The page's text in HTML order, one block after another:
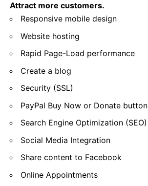
Attract more customers.
Responsive mobile design
Website hosting
Rapid Page-Load performance
Create a blog
Security (SSL)
PayPal Buy Now or Donate button
Search Engine Optimization (SEO)
Social Media Integration
Share content to Facebook
Online Appointments